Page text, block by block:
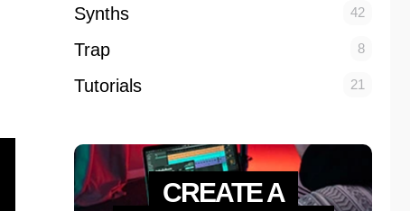
Synths 42
Trap 8
Tutorials 21
CREATE A